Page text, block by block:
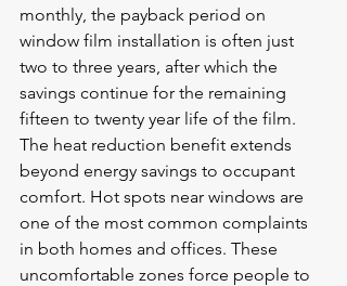
monthly, the payback period on
window film installation is often just
two to three years, after which the
savings continue for the remaining
fifteen to twenty year life of the film.
The heat reduction benefit extends
beyond energy savings to occupant
comfort. Hot spots near windows are
one of the most common complaints
in both homes and offices. These
uncomfortable zones force people to